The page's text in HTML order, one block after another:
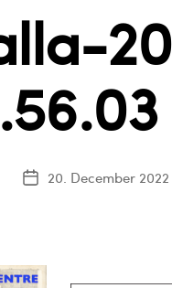
Post20. December 2022